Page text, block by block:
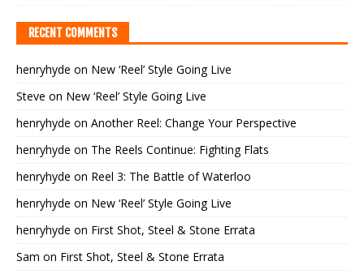
RECENT COMMENTS
henryhyde on New ‘Reel’ Style Going Live
Steve on New ‘Reel’ Style Going Live
henryhyde on Another Reel: Change Your Perspective
henryhyde on The Reels Continue: Fighting Flats
henryhyde on Reel 3: The Battle of Waterloo
henryhyde on New ‘Reel’ Style Going Live
henryhyde on First Shot, Steel & Stone Errata
Sam on First Shot, Steel & Stone Errata